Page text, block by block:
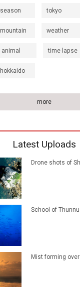
season tokyo
mountain weather
animal time lapse
hokkaido
more
Latest Uploads
Drone shots of
School of
Mist forming